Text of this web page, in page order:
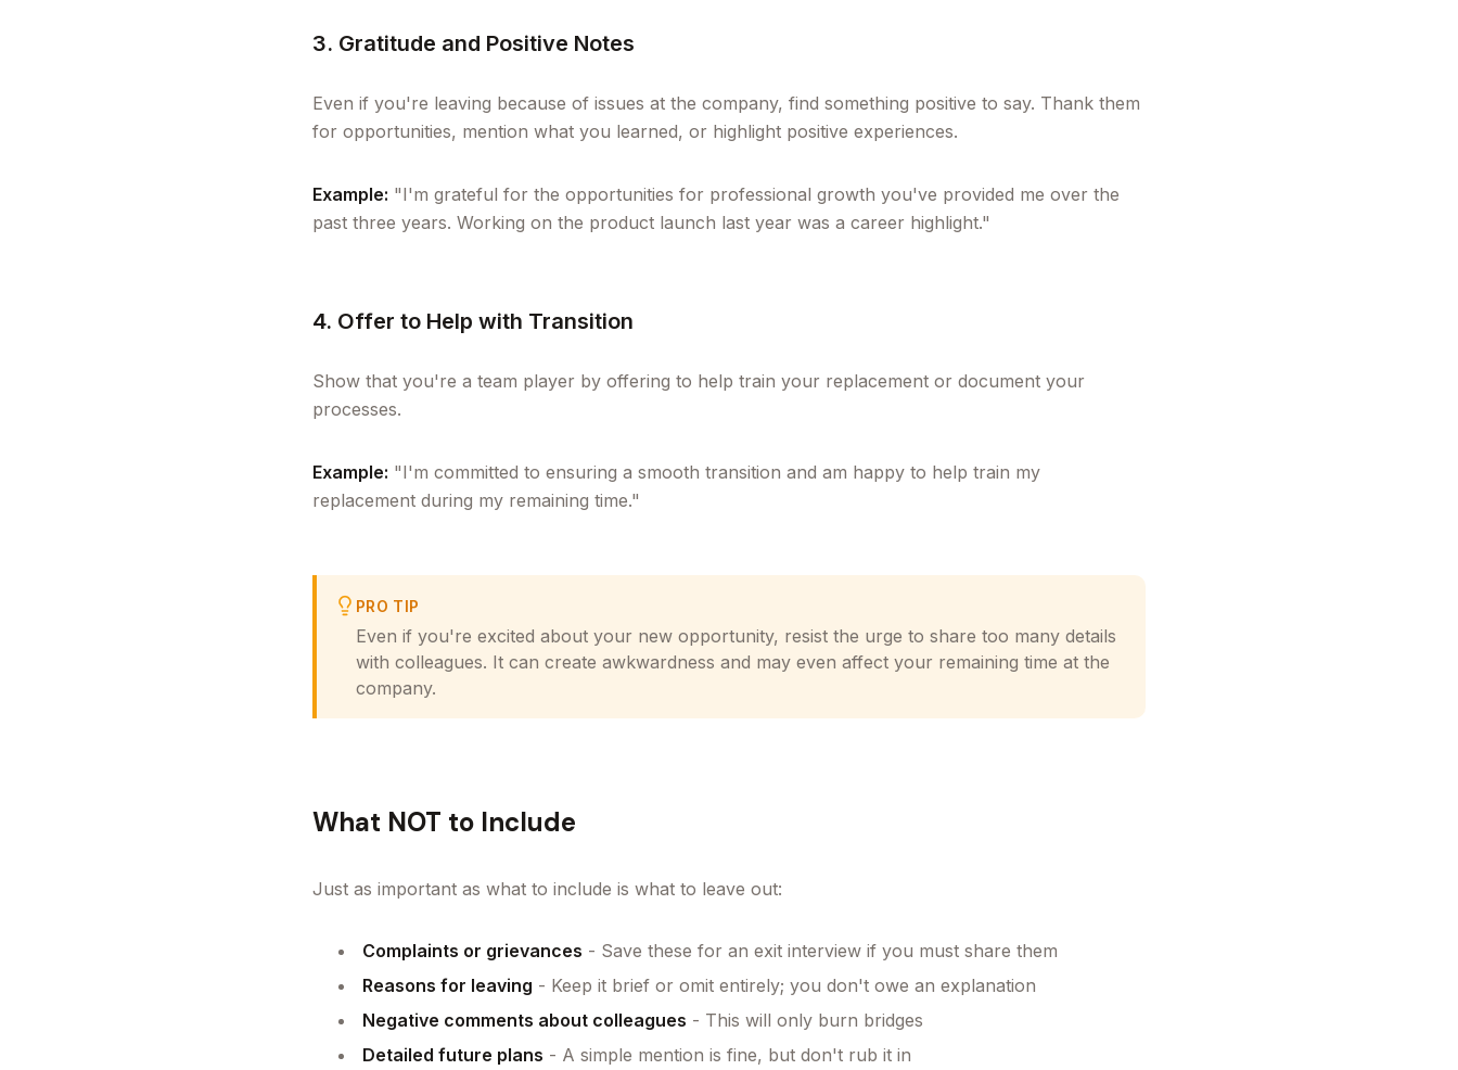
3. Gratitude and Positive Notes
Even if you're leaving because of issues at the company, find something positive to say. Thank them
for opportunities, mention what you learned, or highlight positive experiences.
Example: "I'm grateful for the opportunities for professional growth you've provided me over the
past three years. Working on the product launch last year was a career highlight."
4. Offer to Help with Transition
Show that you're a team player by offering to help train your replacement or document your
processes.
Example: "I'm committed to ensuring a smooth transition and am happy to help train my
replacement during my remaining time."
PRO TIP
Even if you're excited about your new opportunity, resist the urge to share too many details
with colleagues. It can create awkwardness and may even affect your remaining time at the
company.
What NOT to Include
Just as important as what to include is what to leave out:
Complaints or grievances - Save these for an exit interview if you must share them
Reasons for leaving - Keep it brief or omit entirely; you don't owe an explanation
Negative comments about colleagues - This will only burn bridges
Detailed future plans - A simple mention is fine, but don't rub it in